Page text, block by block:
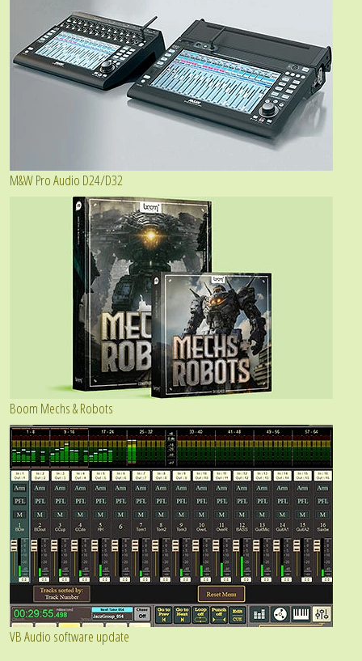
M&W Pro Audio D24/D32
Boom Mechs & Robots
VB Audio software update